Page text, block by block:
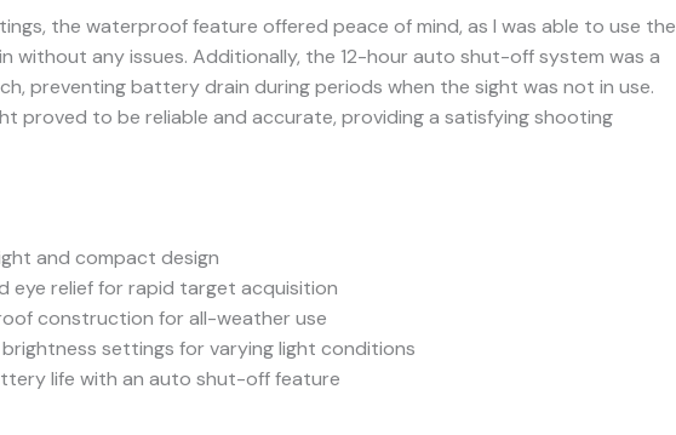
the waterproof feature offered peace of mind, as I was able to use the
without any issues. Additionally, the 12-hour auto shut-off system was a
preventing battery drain during periods when the sight was not in use.
proved to be reliable and accurate, providing a satisfying shooting
and compact design
eye relief for rapid target acquisition
construction for all-weather use
settings for varying light conditions
life with an auto shut-off feature